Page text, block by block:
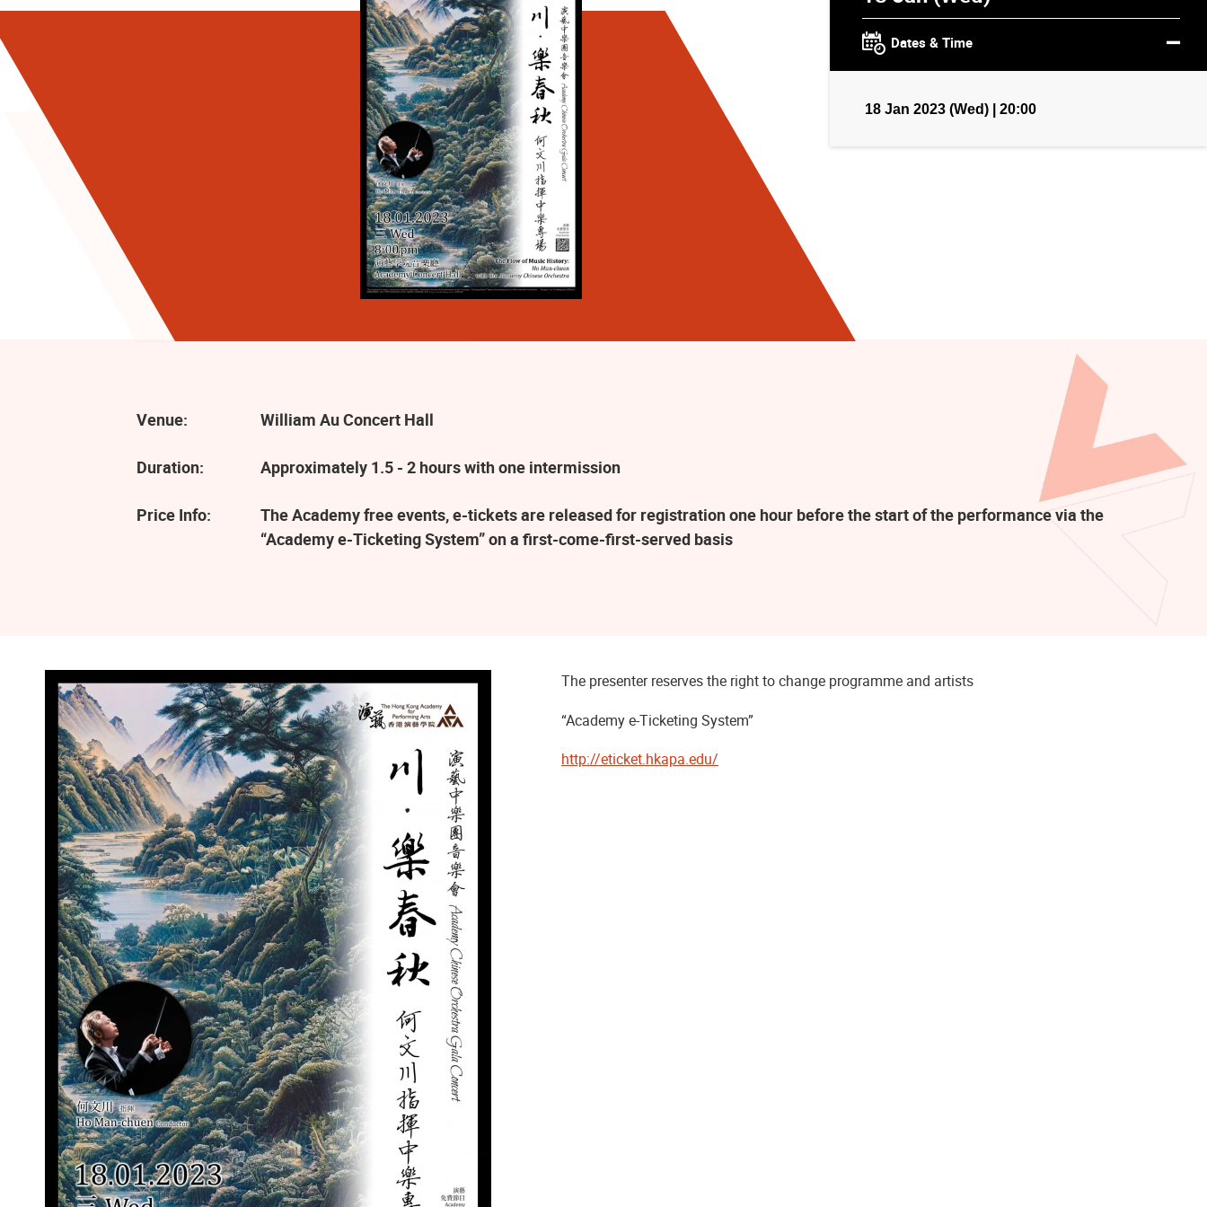
Dates & Time
18 Jan 2023 (Wed) | 20:00
Venue: William Au Concert Hall
Duration: Approximately 1.5 - 2 hours with one intermission
Price Info:
The Academy free events, e-tickets are released for registration one hour before the start of the performance via the
“Academy e-Ticketing System” on a first-come-first-served basis
The presenter reserves the right to change programme and artists
“Academy e-Ticketing System”
http://eticket.hkapa.edu/